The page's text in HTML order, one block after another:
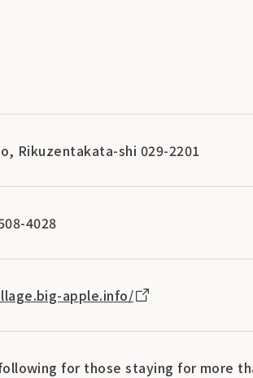
Rikuzentakata-shi 029-2201
4028
apple.info/
for those staying for more